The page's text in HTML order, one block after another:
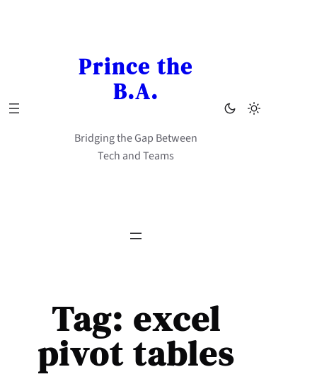
Prince the
B.A.
Bridging the Gap Between
Tech and Teams
Tag: excel
pivot tables